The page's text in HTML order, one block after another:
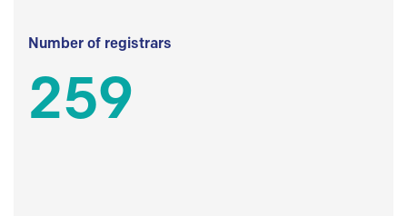
Number of registrars
259